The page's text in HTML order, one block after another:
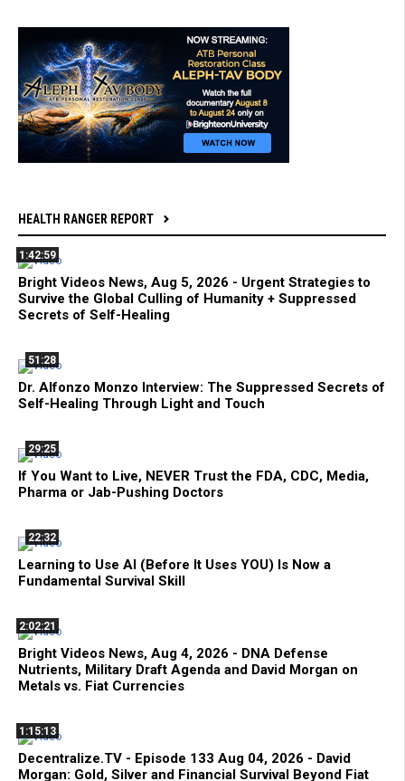
HEALTH RANGER REPORT
1:42:59
Bright Videos News, Aug 5, 2026 - Urgent Strategies to
Survive the Global Culling of Humanity + Suppressed
Secrets of Self-Healing
51:28
Dr. Alfonzo Monzo Interview: The Suppressed Secrets of
Self-Healing Through Light and Touch
29:25
If You Want to Live, NEVER Trust the FDA, CDC, Media,
Pharma or Jab-Pushing Doctors
22:32
Learning to Use AI (Before It Uses YOU) Is Now a
Fundamental Survival Skill
2:02:21
Bright Videos News, Aug 4, 2026 - DNA Defense
Nutrients, Military Draft Agenda and David Morgan on
Metals vs. Fiat Currencies
1:15:13
Decentralize.TV - Episode 133 Aug 04, 2026 - David
Morgan: Gold, Silver and Financial Survival Beyond Fiat